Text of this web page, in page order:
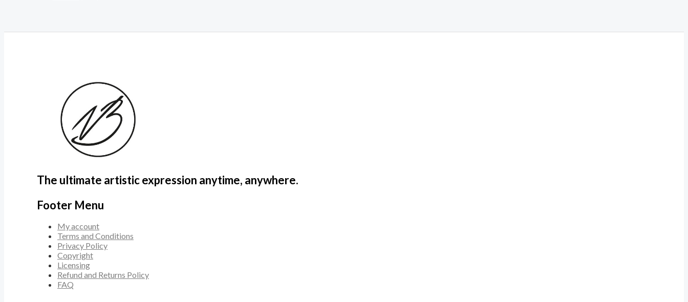
The ultimate artistic expression anytime, anywhere.
Footer Menu
My account
Terms and Conditions
Privacy Policy
Copyright
Licensing
Refund and Returns Policy
FAQ